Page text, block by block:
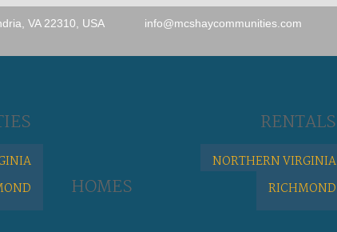
VA 22310, USA
info@mcshaycommunities.com
HOMES
RENTALS
NORTHERN VIRGINIA
RICHMOND